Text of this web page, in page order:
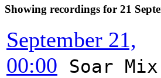
Showing recordings for 21
September 21,
00:00
Soar Mix